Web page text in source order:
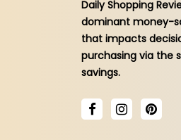
Daily Shopping
dominant money-
that impacts
purchasing via the
savings.